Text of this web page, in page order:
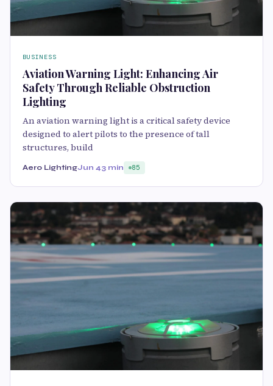
BUSINESS
Aviation Warning Light: Enhancing Air
Safety Through Reliable Obstruction
Lighting
An aviation warning light is a critical safety device
designed to alert pilots to the presence of tall
structures, build
Aero LightingJun 43 min 85